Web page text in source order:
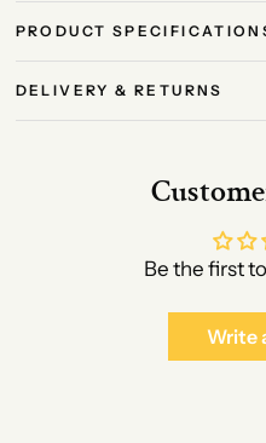
PRODUCT
DELIVERY & RETURNS
Be the first
Write